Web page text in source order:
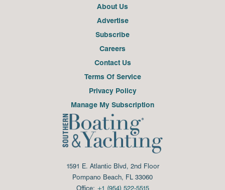
About Us
Advertise
Subscribe
Careers
Contact Us
Terms Of Service
Privacy Policy
Manage My Subscription
1591 E. Atlantic Blvd, 2nd Floor
Pompano Beach, FL 33060
Office: +1 (954) 522-5515